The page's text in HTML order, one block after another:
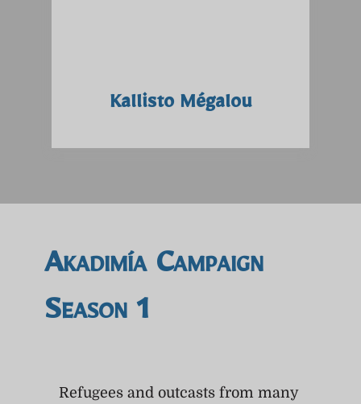
Kallisto Mégalou
Akadimía Campaign
Season 1
Refugees and outcasts from many